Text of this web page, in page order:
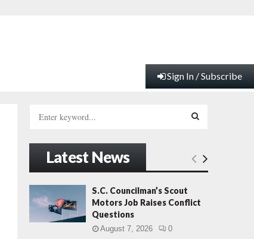
Sign In / Subscribe
h
f
o
:
E
Latest News
S.C. Councilman’s Scout
Motors Job Raises Conflict
Questions
August 7, 2026 0